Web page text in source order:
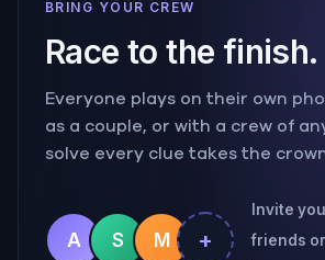
BRING YOUR CREW
Race to the finish.
Everyone plays on their own
as a couple, or with a crew of
solve every clue takes the
A S M +
Invite
friends